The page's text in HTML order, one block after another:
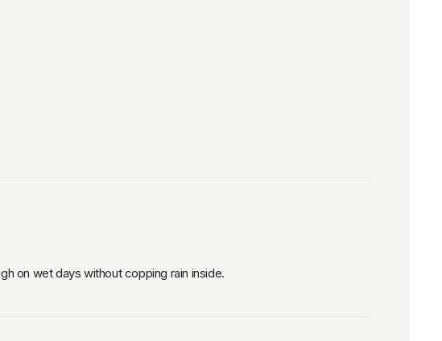
on wet days without copping rain inside.